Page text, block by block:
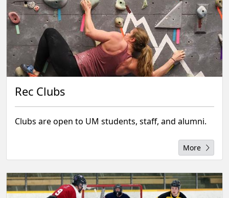
Rec Clubs
Clubs are open to UM students, staff, and alumni.
More